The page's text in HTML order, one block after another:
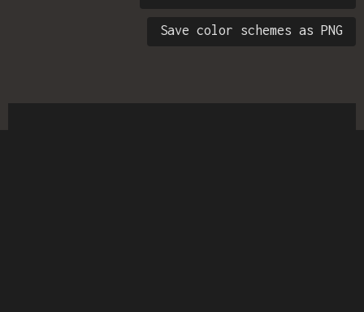
Save color schemes as PNG